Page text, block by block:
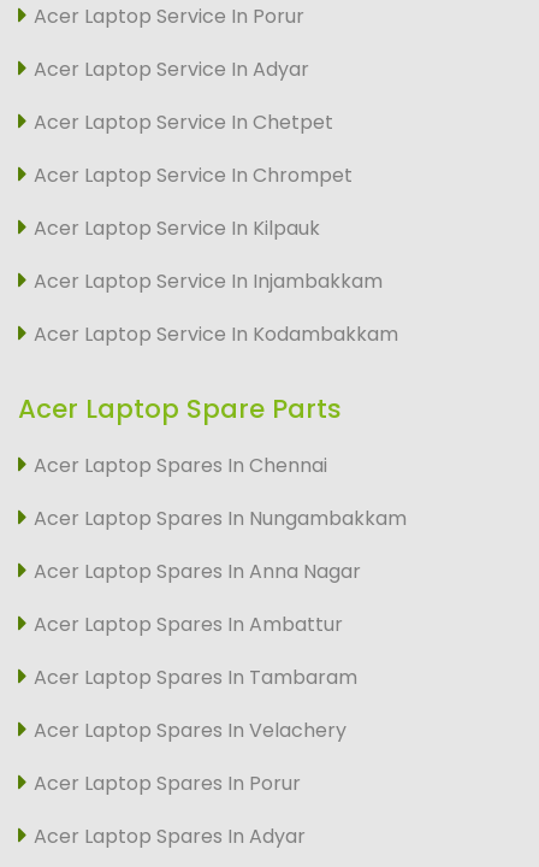
Acer Laptop Service In Porur
Acer Laptop Service In Adyar
Acer Laptop Service In Chetpet
Acer Laptop Service In Chrompet
Acer Laptop Service In Kilpauk
Acer Laptop Service In Injambakkam
Acer Laptop Service In Kodambakkam
Acer Laptop Spare Parts
Acer Laptop Spares In Chennai
Acer Laptop Spares In Nungambakkam
Acer Laptop Spares In Anna Nagar
Acer Laptop Spares In Ambattur
Acer Laptop Spares In Tambaram
Acer Laptop Spares In Velachery
Acer Laptop Spares In Porur
Acer Laptop Spares In Adyar